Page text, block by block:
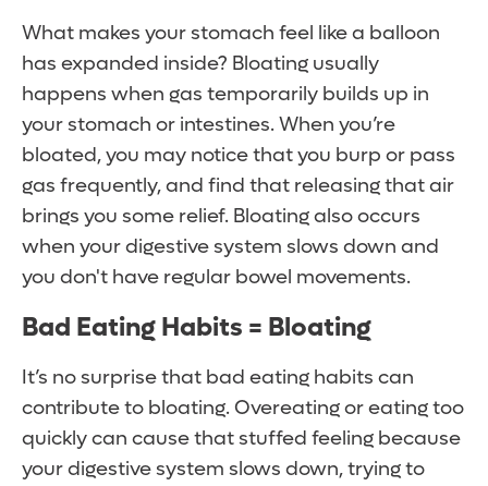
What makes your stomach feel like a balloon
has expanded inside? Bloating usually
happens when gas temporarily builds up in
your stomach or intestines. When you’re
bloated, you may notice that you burp or pass
gas frequently, and find that releasing that air
brings you some relief. Bloating also occurs
when your digestive system slows down and
you don't have regular bowel movements.
Bad Eating Habits = Bloating
It’s no surprise that bad eating habits can
contribute to bloating. Overeating or eating too
quickly can cause that stuffed feeling because
your digestive system slows down, trying to